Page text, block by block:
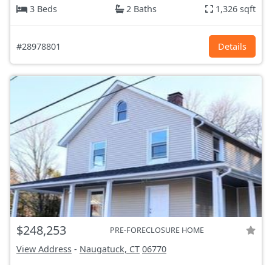
3 Beds 2 Baths 1,326 sqft
#28978801 Details
$248,253 PRE-FORECLOSURE HOME
View Address - Naugatuck, CT 06770